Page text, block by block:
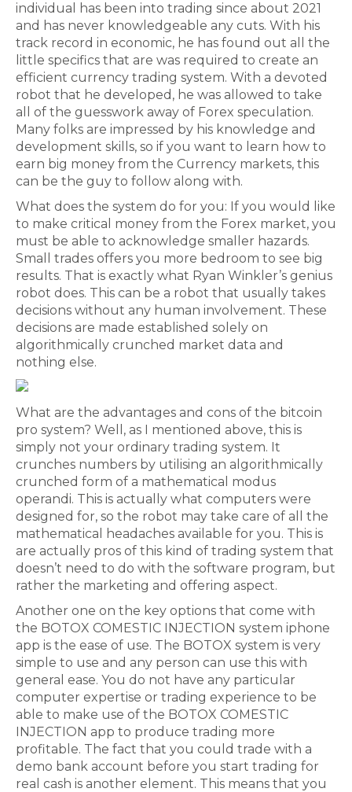
individual has been into trading since about 2021
and has never knowledgeable any cuts. With his
track record in economic, he has found out all the
little specifics that are was required to create an
efficient currency trading system. With a devoted
robot that he developed, he was allowed to take
all of the guesswork away of Forex speculation.
Many folks are impressed by his knowledge and
development skills, so if you want to learn how to
earn big money from the Currency markets, this
can be the guy to follow along with.
What does the system do for you: If you would like
to make critical money from the Forex market, you
must be able to acknowledge smaller hazards.
Small trades offers you more bedroom to see big
results. That is exactly what Ryan Winkler’s genius
robot does. This can be a robot that usually takes
decisions without any human involvement. These
decisions are made established solely on
algorithmically crunched market data and
nothing else.
What are the advantages and cons of the bitcoin
pro system? Well, as I mentioned above, this is
simply not your ordinary trading system. It
crunches numbers by utilising an algorithmically
crunched form of a mathematical modus
operandi. This is actually what computers were
designed for, so the robot may take care of all the
mathematical headaches available for you. This is
are actually pros of this kind of trading system that
doesn’t need to do with the software program, but
rather the marketing and offering aspect.
Another one on the key options that come with
the BOTOX COMESTIC INJECTION system iphone
app is the ease of use. The BOTOX system is very
simple to use and any person can use this with
general ease. You do not have any particular
computer expertise or trading experience to be
able to make use of the BOTOX COMESTIC
INJECTION app to produce trading more
profitable. The fact that you could trade with a
demo bank account before you start trading for
real cash is another element. This means that you